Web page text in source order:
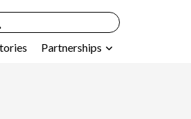
Partnerships